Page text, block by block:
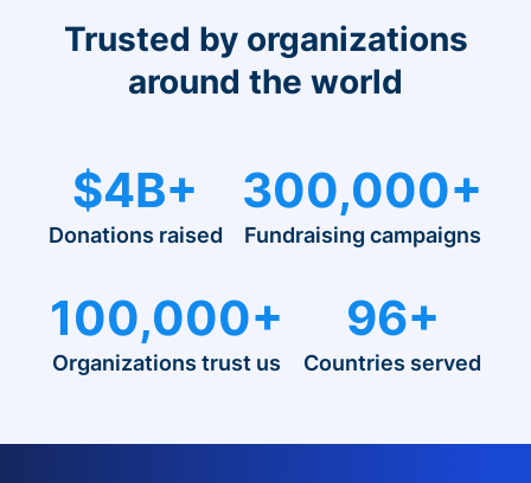
Trusted by organizations
around the world
$4B+
Donations raised
300,000+
Fundraising campaigns
100,000+
Organizations trust us
96+
Countries served